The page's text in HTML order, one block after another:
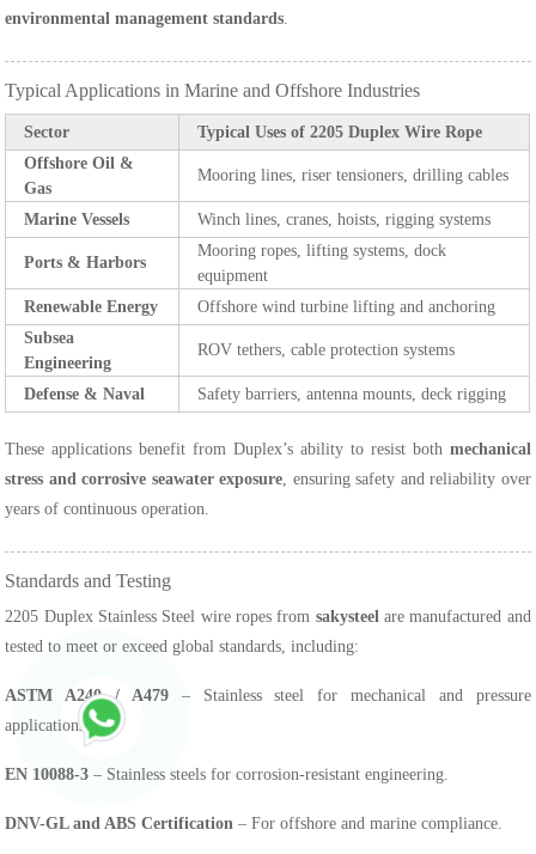
environmental management standards.
Typical Applications in Marine and Offshore Industries
Sector
Typical Uses of 2205 Duplex Wire Rope
Offshore Oil &
Gas
Mooring lines, riser tensioners, drilling cables
Marine Vessels Winch lines, cranes, hoists, rigging systems
Ports & Harbors
Mooring ropes, lifting systems, dock
equipment
Renewable Energy
Offshore wind turbine lifting and anchoring
Subsea
Engineering
ROV tethers, cable protection systems
Defense & Naval Safety barriers, antenna mounts, deck rigging
These applications benefit from Duplex’s ability to resist both mechanical
stress and corrosive seawater exposure, ensuring safety and reliability over
years of continuous operation.
Standards and Testing
2205 Duplex Stainless Steel wire ropes from sakysteelare manufactured and
tested to meet or exceed global standards, including:
ASTM A240 / A479– Stainless steel for mechanical and pressure
applications.
EN 10088-3 – Stainless steels for corrosion-resistant engineering.
DNV-GL and ABS Certification – For offshore and marine compliance.